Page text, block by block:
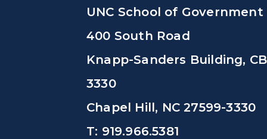
UNC School of Government
400 South Road
Knapp-Sanders Building, CB
3330
Chapel Hill, NC 27599-3330
T: 919.966.5381